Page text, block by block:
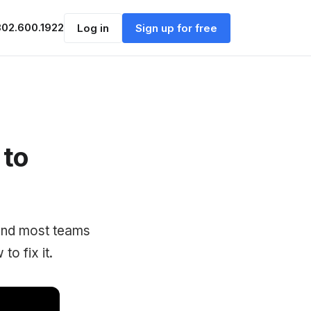
Log in Sign up for free
most teams
to fix it.